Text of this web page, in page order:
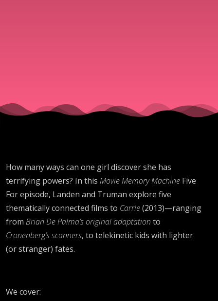
and
Exploding
Heads
How many ways can one girl discover she has
terrifying powers? In this Movie Memory Machine Five
For episode, Landen and Truman explore five
thematically connected films to Carrie(2013)—ranging
from Brian De Palma’s original adaptation to
Cronenberg’s scanners, to telekinetic kids with lighter
(or stranger) fates.
We cover: